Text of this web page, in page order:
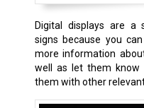
Digital displays are a
signs because you
more information
well as let them know
them with other